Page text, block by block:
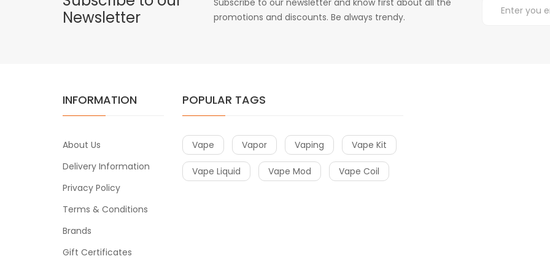
Newsletter
promotions and discounts. Be always trendy.
INFORMATION
About Us
Delivery Information
Privacy Policy
Terms & Conditions
Brands
Gift Certificates
POPULAR TAGS
Vape Vapor Vaping Vape Kit
Vape Liquid Vape Mod Vape Coil